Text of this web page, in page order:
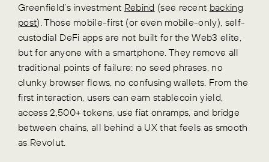
Greenfield’s investment Rebind (see recent backing
post). Those mobile-first (or even mobile-only), self-
custodial DeFi apps are not built for the Web3 elite,
but for anyone with a smartphone. They remove all
traditional points of failure: no seed phrases, no
clunky browser flows, no confusing wallets. From the
first interaction, users can earn stablecoin yield,
access 2,500+ tokens, use fiat onramps, and bridge
between chains, all behind a UX that feels as smooth
as Revolut.